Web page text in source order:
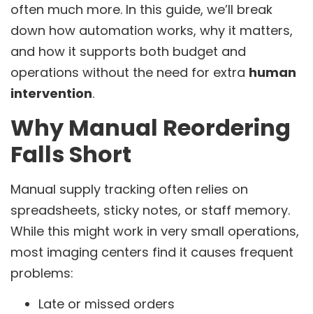
often much more. In this guide, we’ll break
down how automation works, why it matters,
and how it supports both budget and
operations without the need for extra human
intervention.
Why Manual Reordering
Falls Short
Manual supply tracking often relies on
spreadsheets, sticky notes, or staff memory.
While this might work in very small operations,
most imaging centers find it causes frequent
problems:
Late or missed orders